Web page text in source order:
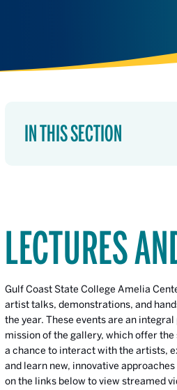
IN THIS SECTION
LECTURES
Gulf Coast State College Amelia
artist talks, demonstrations, and
the year. These events are an
mission of the gallery, which offer
a chance to interact with the artists,
and learn new, innovative
on the links below to view streamed